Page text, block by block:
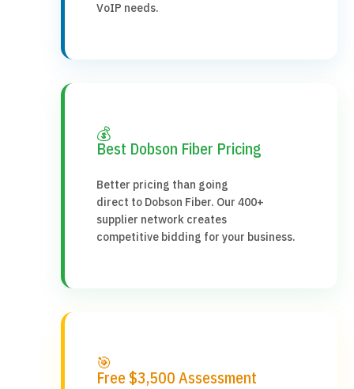
VoIP needs.
💰
Best Dobson Fiber Pricing
Better pricing than going
direct to Dobson Fiber. Our 400+
supplier network creates
competitive bidding for your business.
🎯
Free $3,500 Assessment